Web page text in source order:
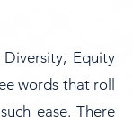
Diversity, Equity
words that roll
ease. There